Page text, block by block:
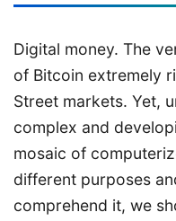
Digital money. The
of Bitcoin extremely
Street markets. Yet,
complex and
mosaic of
different purposes
comprehend it, we